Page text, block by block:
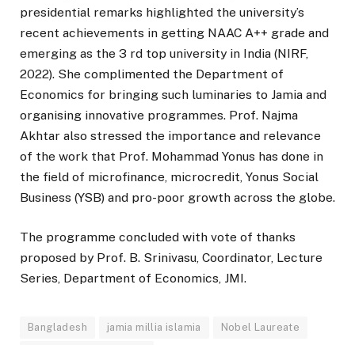
presidential remarks highlighted the university’s
recent achievements in getting NAAC A++ grade and
emerging as the 3 rd top university in India (NIRF,
2022). She complimented the Department of
Economics for bringing such luminaries to Jamia and
organising innovative programmes. Prof. Najma
Akhtar also stressed the importance and relevance
of the work that Prof. Mohammad Yonus has done in
the field of microfinance, microcredit, Yonus Social
Business (YSB) and pro-poor growth across the globe.
The programme concluded with vote of thanks
proposed by Prof. B. Srinivasu, Coordinator, Lecture
Series, Department of Economics, JMI.
Bangladesh jamia millia islamia Nobel Laureate